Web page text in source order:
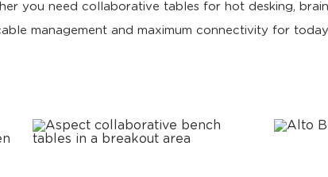
you need collaborative tables for hot desking,
management and maximum connectivity for